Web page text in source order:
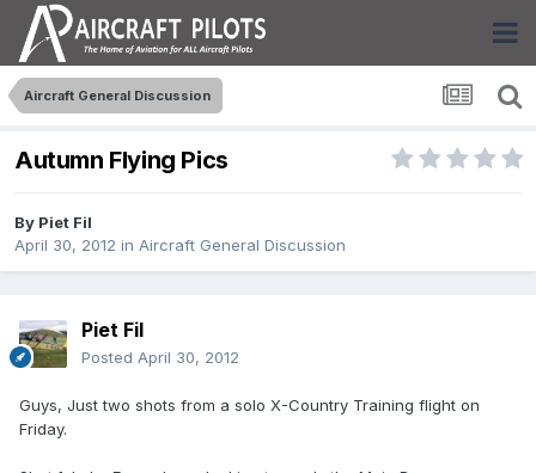
Aircraft General Discussion
Autumn Flying Pics
By Piet Fil
April 30, 2012 in Aircraft General Discussion
Piet Fil
Posted April 30, 2012
Guys, Just two shots from a solo X-Country Training flight on
Friday.